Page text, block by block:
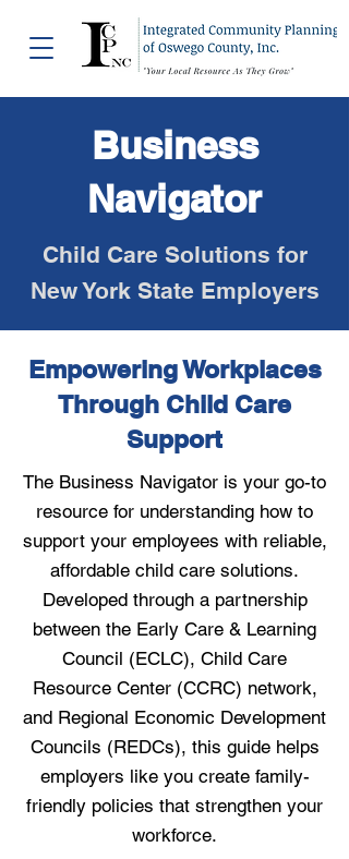
Business
Navigator
Child Care Solutions for
New York State Employers
Empowering Workplaces
Through Child Care
Support
The Business Navigator is your go-to
resource for understanding how to
support your employees with reliable,
affordable child care solutions.
Developed through a partnership
between the Early Care & Learning
Council (ECLC), Child Care
Resource Center (CCRC) network,
and Regional Economic Development
Councils (REDCs), this guide helps
employers like you create family-
friendly policies that strengthen your
workforce.